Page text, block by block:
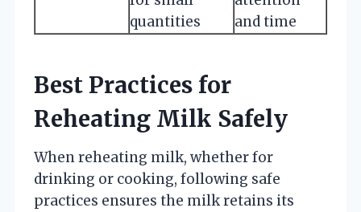
quantities
and time
Best Practices for
Reheating Milk Safely
When reheating milk, whether for
drinking or cooking, following safe
practices ensures the milk retains its